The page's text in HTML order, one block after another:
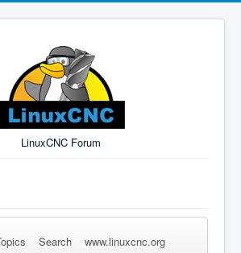
LinuxCNC Forum
Log in Forgot Login? Sign up
Search www.linuxcnc.org